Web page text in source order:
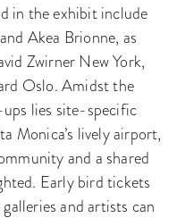
in the exhibit include
Akea Brionne, as
Zwirner New York,
Oslo. Amidst the
lies site-specific
Monica’s lively airport,
and a shared
Early bird tickets
and artists can